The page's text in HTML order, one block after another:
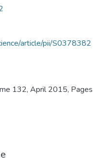
article/pii/S0378382
132, April 2015, Pages